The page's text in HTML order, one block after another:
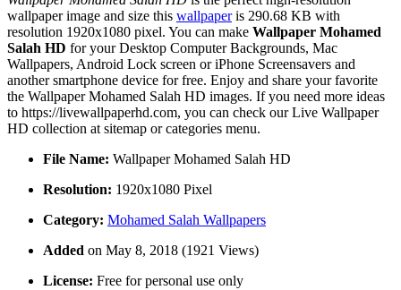
wallpaper image and size this wallpaperis 290.68 KB with
resolution 1920x1080 pixel. You can make Wallpaper Mohamed
Salah HD for your Desktop Computer Backgrounds, Mac
Wallpapers, Android Lock screen or iPhone Screensavers and
another smartphone device for free. Enjoy and share your favorite
the Wallpaper Mohamed Salah HD images. If you need more ideas
to https://livewallpaperhd.com, you can check our Live Wallpaper
HD collection at sitemap or categories menu.
File Name: Wallpaper Mohamed Salah HD
Resolution: 1920x1080 Pixel
Category: Mohamed Salah Wallpapers
Added on May 8, 2018 (1921 Views)
License: Free for personal use only